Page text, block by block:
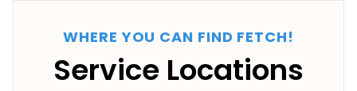
WHERE YOU CAN FIND FETCH!
Service Locations